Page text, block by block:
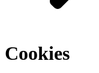
Cookies